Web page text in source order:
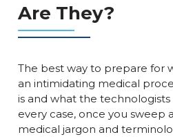
Are They?
The best way to prepare for
an intimidating medical
is and what the
every case, once you sweep
medical jargon and